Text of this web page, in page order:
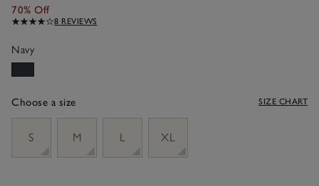
70% Off
8 REVIEWS
Navy
Choose a size SIZE CHART
S
M L XL